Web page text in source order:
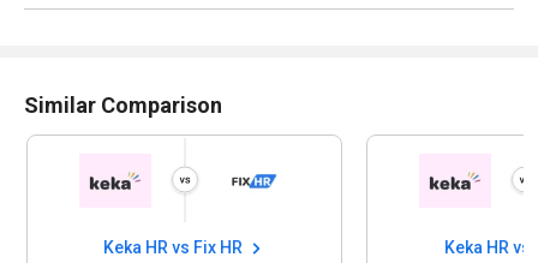
Similar Comparison
Keka HR vs Fix HR Keka HR vs